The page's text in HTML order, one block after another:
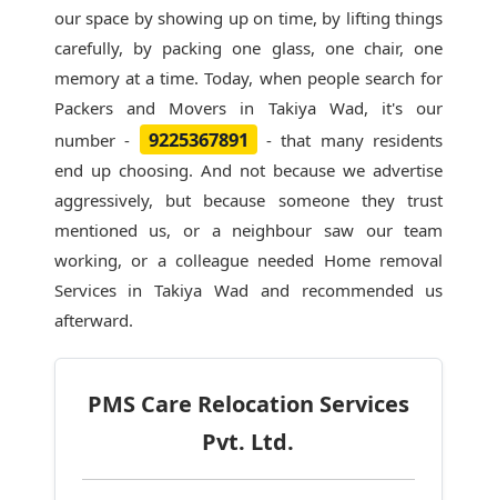
our space by showing up on time, by lifting things
carefully, by packing one glass, one chair, one
memory at a time. Today, when people search for
Packers and Movers in Takiya Wad, it's our
number -
9225367891
- that many residents
end up choosing. And not because we advertise
aggressively, but because someone they trust
mentioned us, or a neighbour saw our team
working, or a colleague needed Home removal
Services in Takiya Wad and recommended us
afterward.
PMS Care Relocation Services
Pvt. Ltd.